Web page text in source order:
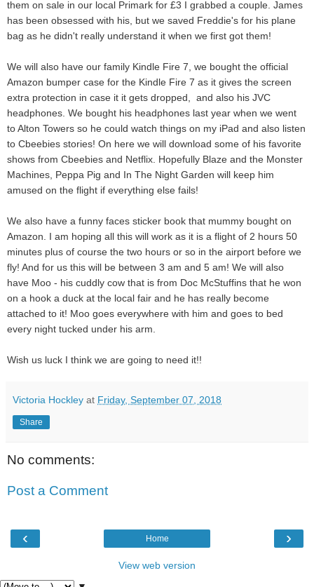
them on sale in our local Primark for £3 I grabbed a couple. James
has been obsessed with his, but we saved Freddie's for his plane
bag as he didn't really understand it when we first got them!
We will also have our family Kindle Fire 7, we bought the official
Amazon bumper case for the Kindle Fire 7 as it gives the screen
extra protection in case it it gets dropped, and also his JVC
headphones. We bought his headphones last year when we went
to Alton Towers so he could watch things on my iPad and also listen
to Cbeebies stories! On here we will download some of his favorite
shows from Cbeebies and Netflix. Hopefully Blaze and the Monster
Machines, Peppa Pig and In The Night Garden will keep him
amused on the flight if everything else fails!
We also have a funny faces sticker book that mummy bought on
Amazon. I am hoping all this will work as it is a flight of 2 hours 50
minutes plus of course the two hours or so in the airport before we
fly! And for us this will be between 3 am and 5 am! We will also
have Moo - his cuddly cow that is from Doc McStuffins that he won
on a hook a duck at the local fair and he has really become
attached to it! Moo goes everywhere with him and goes to bed
every night tucked under his arm.
Wish us luck I think we are going to need it!!
Victoria Hockley at Friday, September 07, 2018
Share
No comments:
Post a Comment
‹ ›
Home
View web version